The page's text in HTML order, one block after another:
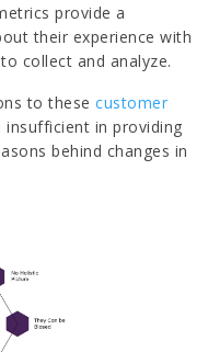
provide a
their experience with
collect and analyze.
to thesecustomer
in providing
behind changes in